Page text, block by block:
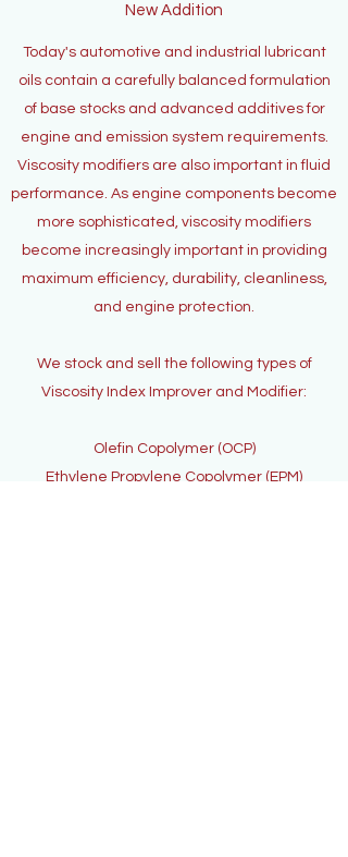
New Addition
Today's automotive and industrial lubricant
oils contain a carefully balanced formulation
of base stocks and advanced additives for
engine and emission system requirements.
Viscosity modifiers are also important in fluid
performance. As engine components become
more sophisticated, viscosity modifiers
become increasingly important in providing
maximum efficiency, durability, cleanliness,
and engine protection.
We stock and sell the following types of
Viscosity Index Improver and Modifier:
Olefin Copolymer (OCP)
Ethylene Propylene Copolymer (EPM)